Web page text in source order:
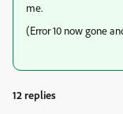
me.
(Error 10 now gone
12 replies